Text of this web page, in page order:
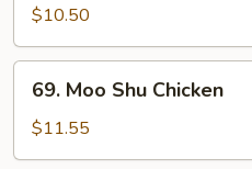
Shu
Vegetable
$10.50
Moo
Shu
Chicken
69. Moo Shu Chicken
$11.55